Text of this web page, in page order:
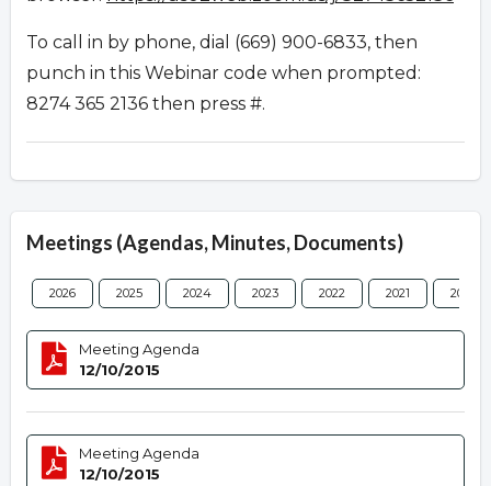
To call in by phone, dial (669) 900-6833, then
punch in this Webinar code when prompted:
8274 365 2136 then press #.
Meetings (Agendas, Minutes, Documents)
2026 2025 2024 2023 2022 2021 2020
Meeting Agenda
12/10/2015
Meeting Agenda
12/10/2015